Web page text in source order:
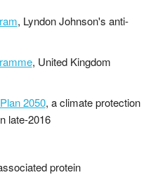
, Lyndon Johnson's anti-
, United Kingdom
2050, a climate protection
late-2016
protein